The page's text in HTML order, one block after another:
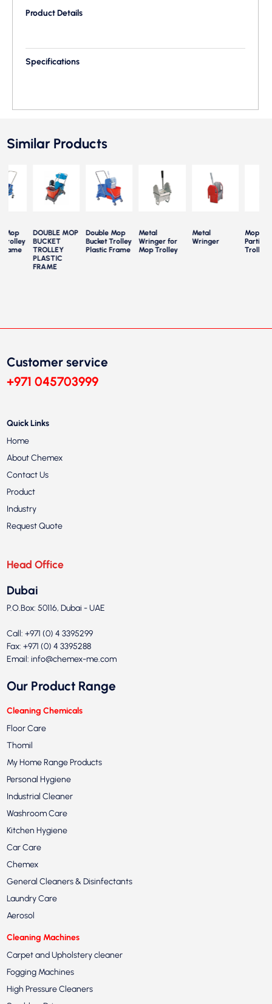
Product Details
Specifications
Similar Products
Mop
DOUBLE MOP
BUCKET
TROLLEY
PLASTIC
FRAME
Double Mop
Bucket Trolley
Plastic Frame
Metal
Wringer for
Mop Trolley
Metal
Wringer
Mop
Partition
Trolley
Customer service
+971 045703999
Quick Links
Home
About Chemex
Contact Us
Product
Industry
Request Quote
Head Office
Dubai
P.O.Box: 50116, Dubai - UAE
Call: +971 (0) 4 3395299
Fax: +971 (0) 4 3395288
Email: info@chemex-me.com
Our Product Range
Cleaning Chemicals
Floor Care
Thomil
My Home Range Products
Personal Hygiene
Industrial Cleaner
Washroom Care
Kitchen Hygiene
Car Care
Chemex
General Cleaners & Disinfectants
Laundry Care
Aerosol
Cleaning Machines
Carpet and Upholstery cleaner
Fogging Machines
High Pressure Cleaners